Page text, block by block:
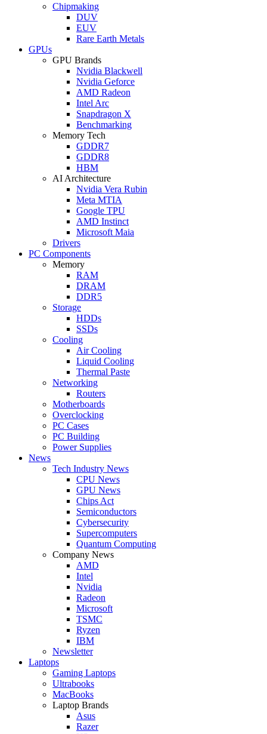
Chipmaking
DUV
EUV
Rare Earth Metals
GPUs
GPU Brands
Nvidia Blackwell
Nvidia Geforce
AMD Radeon
Intel Arc
Snapdragon X
Benchmarking
Memory Tech
GDDR7
GDDR8
HBM
AI Architecture
Nvidia Vera Rubin
Meta MTIA
Google TPU
AMD Instinct
Microsoft Maia
Drivers
PC Components
Memory
RAM
DRAM
DDR5
Storage
HDDs
SSDs
Cooling
Air Cooling
Liquid Cooling
Thermal Paste
Networking
Routers
Motherboards
Overclocking
PC Cases
PC Building
Power Supplies
News
Tech Industry News
CPU News
GPU News
Chips Act
Semiconductors
Cybersecurity
Supercomputers
Quantum Computing
Company News
AMD
Intel
Nvidia
Radeon
Microsoft
TSMC
Ryzen
IBM
Newsletter
Laptops
Gaming Laptops
Ultrabooks
MacBooks
Laptop Brands
Asus
Razer